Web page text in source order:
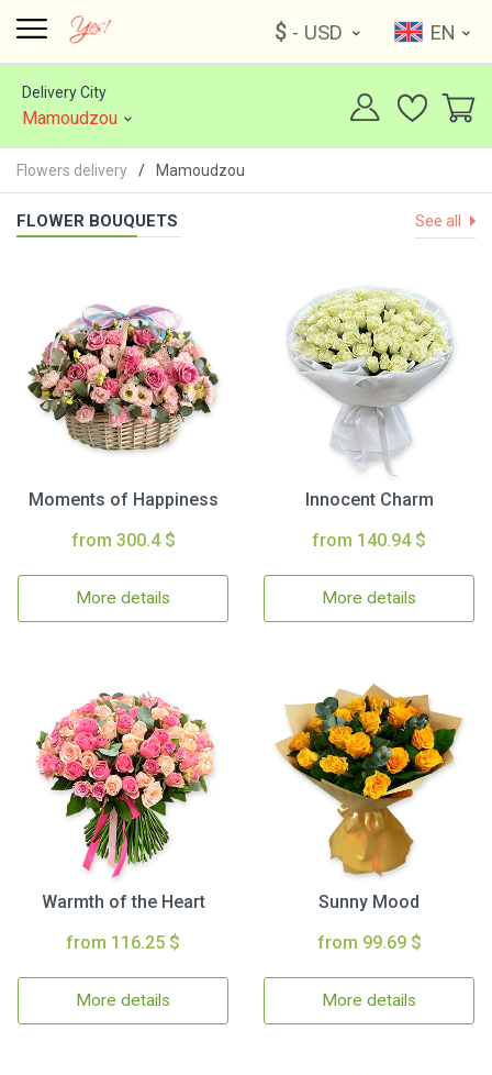
$ - USD EN
Delivery City
Mamoudzou
Flowers delivery Mamoudzou
FLOWER BOUQUETS See all
Moments of Happiness
from 300.4 $
More details
Innocent Charm
from 140.94 $
More details
Warmth of the Heart
from 116.25 $
More details
Sunny Mood
from 99.69 $
More details